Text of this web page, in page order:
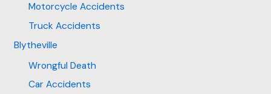
Motorcycle Accidents
Truck Accidents
Blytheville
Wrongful Death
Car Accidents